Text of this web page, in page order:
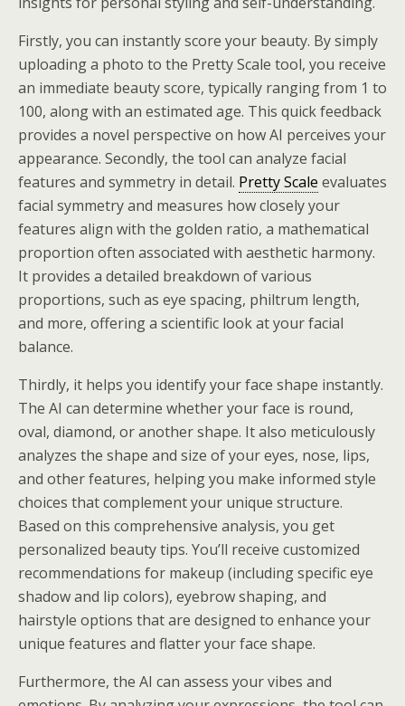
Firstly, you can instantly score your beauty. By simply
uploading a photo to the Pretty Scale tool, you receive
an immediate beauty score, typically ranging from 1 to
100, along with an estimated age. This quick feedback
provides a novel perspective on how AI perceives your
appearance. Secondly, the tool can analyze facial
features and symmetry in detail. Pretty Scale evaluates
facial symmetry and measures how closely your
features align with the golden ratio, a mathematical
proportion often associated with aesthetic harmony.
It provides a detailed breakdown of various
proportions, such as eye spacing, philtrum length,
and more, offering a scientific look at your facial
balance.
Thirdly, it helps you identify your face shape instantly.
The AI can determine whether your face is round,
oval, diamond, or another shape. It also meticulously
analyzes the shape and size of your eyes, nose, lips,
and other features, helping you make informed style
choices that complement your unique structure.
Based on this comprehensive analysis, you get
personalized beauty tips. You’ll receive customized
recommendations for makeup (including specific eye
shadow and lip colors), eyebrow shaping, and
hairstyle options that are designed to enhance your
unique features and flatter your face shape.
Furthermore, the AI can assess your vibes and